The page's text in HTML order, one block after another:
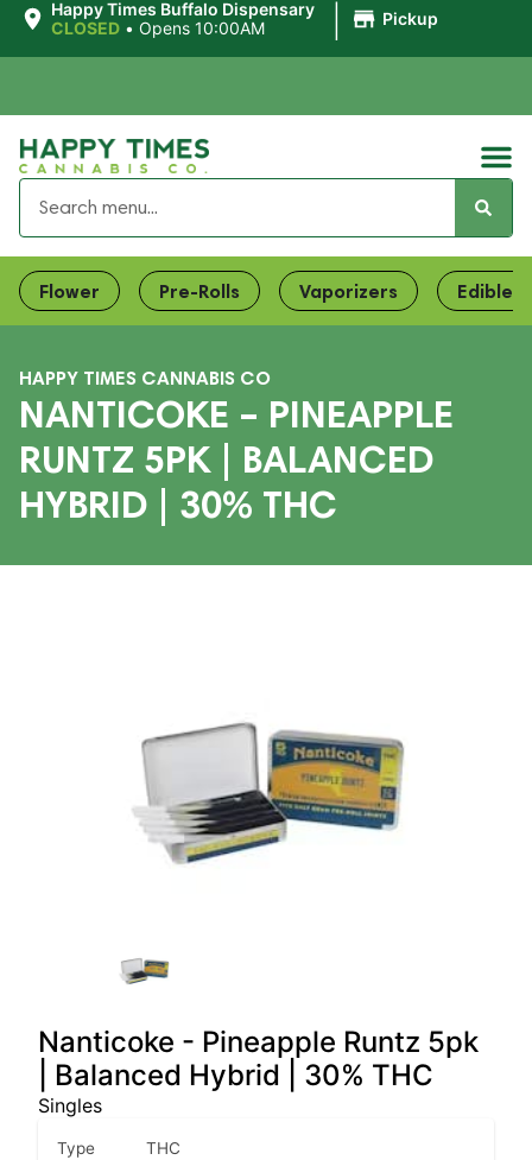
Happy Times Buffalo Dispensary
CLOSED • Opens 10:00AM Pickup
Flower Pre-Rolls Vaporizers Edibles
HAPPY TIMES CANNABIS CO
NANTICOKE – PINEAPPLE
RUNTZ 5PK | BALANCED
HYBRID | 30% THC
Nanticoke - Pineapple Runtz 5pk
| Balanced Hybrid | 30% THC
Singles
Type THC